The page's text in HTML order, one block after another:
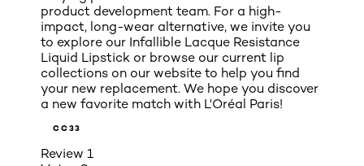
product development team. For a high-
impact, long-wear alternative, we invite you
to explore our Infallible Lacque Resistance
Liquid Lipstick or browse our current lip
collections on our website to help you find
your new replacement. We hope you discover
a new favorite match with L'Oréal Paris!
CC33
Review 1